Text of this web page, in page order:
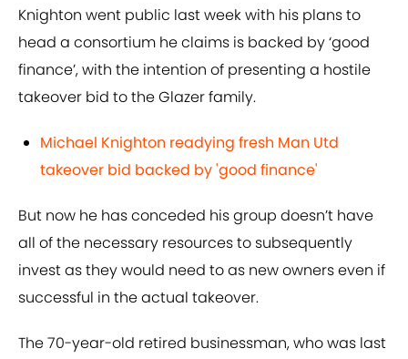
Knighton went public last week with his plans to
head a consortium he claims is backed by ‘good
finance’, with the intention of presenting a hostile
takeover bid to the Glazer family.
Michael Knighton readying fresh Man Utd
takeover bid backed by 'good finance'
But now he has conceded his group doesn’t have
all of the necessary resources to subsequently
invest as they would need to as new owners even if
successful in the actual takeover.
The 70-year-old retired businessman, who was last